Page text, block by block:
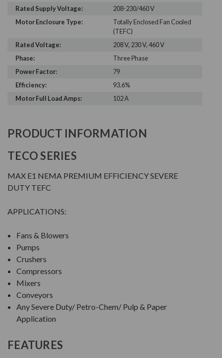
Rated Supply Voltage:
208-230/460 V
Motor Enclosure Type:
Totally Enclosed Fan Cooled
(TEFC)
Rated Voltage:
208 V, 230 V, 460 V
Phase:
Three Phase
Power Factor:
79
Efficiency:
93.6%
Motor Full Load Amps:
102 A
PRODUCT INFORMATION
TECO SERIES
MAX E1 NEMA PREMIUM EFFICIENCY SEVERE
DUTY TEFC
APPLICATIONS:
Fans & Blowers
Pumps
Crushers
Compressors
Mixers
Conveyors
Any Severe Duty/ Petro-Chem/ Pulp & Paper
Application
FEATURES